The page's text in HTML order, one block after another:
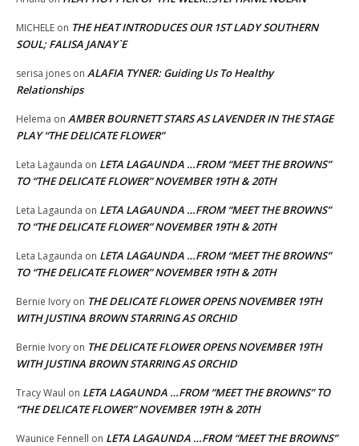
MICHELE on THE HEAT INTRODUCES OUR 1ST LADY SOUTHERN
SOUL; FALISA JANAY`E
serisa jones on ALAFIA TYNER: Guiding Us To Healthy
Relationships
Helema on AMBER BOURNETT STARS AS LAVENDER IN THE STAGE
PLAY “THE DELICATE FLOWER”
Leta Lagaunda on LETA LAGAUNDA …FROM “MEET THE BROWNS”
TO “THE DELICATE FLOWER” NOVEMBER 19TH & 20TH
Leta Lagaunda on LETA LAGAUNDA …FROM “MEET THE BROWNS”
TO “THE DELICATE FLOWER” NOVEMBER 19TH & 20TH
Leta Lagaunda on LETA LAGAUNDA …FROM “MEET THE BROWNS”
TO “THE DELICATE FLOWER” NOVEMBER 19TH & 20TH
Bernie Ivory on THE DELICATE FLOWER OPENS NOVEMBER 19TH
WITH JUSTINA BROWN STARRING AS ORCHID
Bernie Ivory on THE DELICATE FLOWER OPENS NOVEMBER 19TH
WITH JUSTINA BROWN STARRING AS ORCHID
Tracy Waul on LETA LAGAUNDA …FROM “MEET THE BROWNS” TO
“THE DELICATE FLOWER” NOVEMBER 19TH & 20TH
Waunice Fennell on LETA LAGAUNDA …FROM “MEET THE BROWNS”